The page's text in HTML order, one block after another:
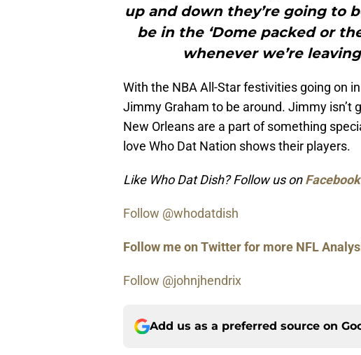
up and down they’re going to
be in the ‘Dome packed or
whenever we’re
With the NBA All-Star festivities going on
Jimmy Graham to be around. Jimmy isn’t
New Orleans are a part of something
love Who Dat Nation shows their players.
Like Who Dat Dish? Follow us onFacebook
Follow @whodatdish
Follow me on Twitter for more NFL
Follow @johnjhendrix
Add us as a preferred source on